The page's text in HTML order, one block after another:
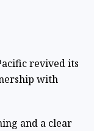
revived its
with
and a clear